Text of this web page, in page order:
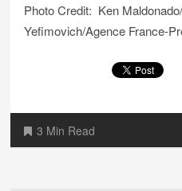
Photo Credit: Ken
Yefimovich/Agence France-
3 Min Read